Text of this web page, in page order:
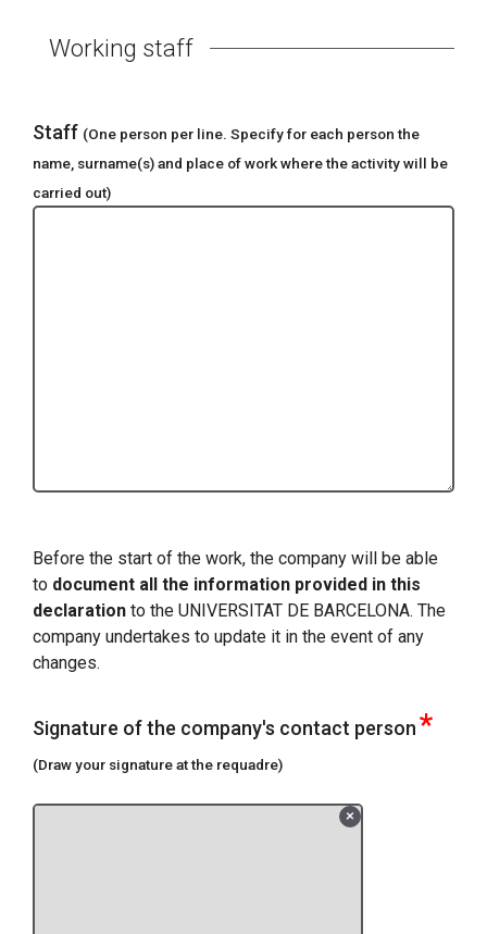
Working staff
Staff (One person per line. Specify for each person the
name, surname(s) and place of work where the activity will be
carried out)
Before the start of the work, the company will be able
to document all the information provided in this
declaration to the UNIVERSITAT DE BARCELONA. The
company undertakes to update it in the event of any
changes.
Signature of the company's contact person*
(Draw your signature at the requadre)